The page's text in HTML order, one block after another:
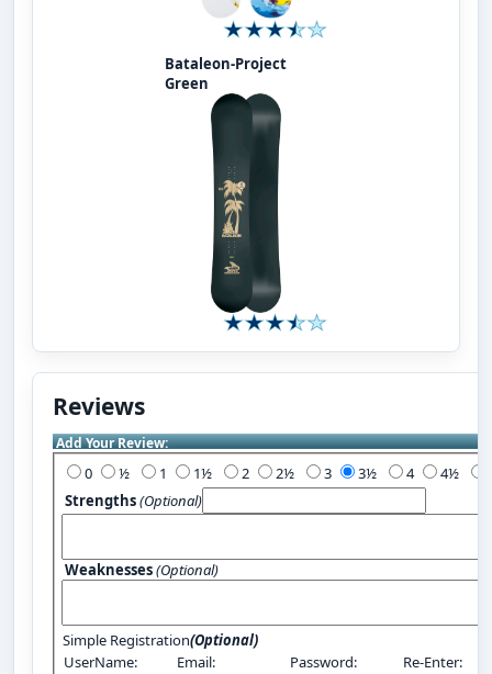
Bataleon-Project
Green
Reviews
Add Your Review:
0 1 2 3 4
Strengths(Optional)
Weaknesses(Optional)
Simple Registration(Optional)
UserName:
Email: Password: Re-Enter: